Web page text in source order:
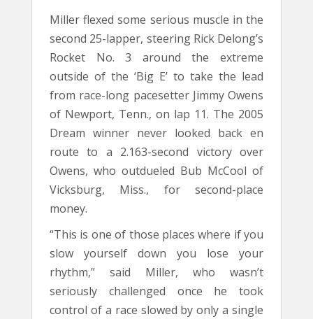
Miller flexed some serious muscle in the
second 25-lapper, steering Rick Delong’s
Rocket No. 3 around the extreme
outside of the ‘Big E’ to take the lead
from race-long pacesetter Jimmy Owens
of Newport, Tenn., on lap 11. The 2005
Dream winner never looked back en
route to a 2.163-second victory over
Owens, who outdueled Bub McCool of
Vicksburg, Miss., for second-place
money.
“This is one of those places where if you
slow yourself down you lose your
rhythm,” said Miller, who wasn’t
seriously challenged once he took
control of a race slowed by only a single